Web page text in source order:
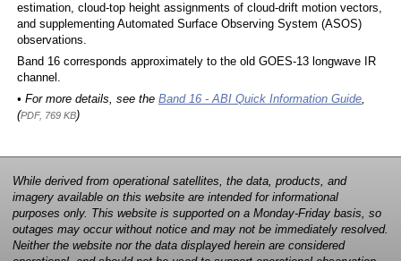
estimation, cloud-top height assignments of cloud-drift motion vectors,
and supplementing Automated Surface Observing System (ASOS)
observations.
Band 16 corresponds approximately to the old GOES-13 longwave IR
channel.
• For more details, see the Band 16 - ABI Quick Information Guide,
(PDF, 769 KB)
While derived from operational satellites, the data, products, and
imagery available on this website are intended for informational
purposes only. This website is supported on a Monday-Friday basis, so
outages may occur without notice and may not be immediately resolved.
Neither the website nor the data displayed herein are considered